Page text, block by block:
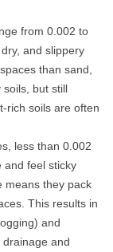
from 0.002 to
and slippery
than sand,
but still
rich soils are often
less than 0.002
and feel sticky
means they pack
This results in
and
and